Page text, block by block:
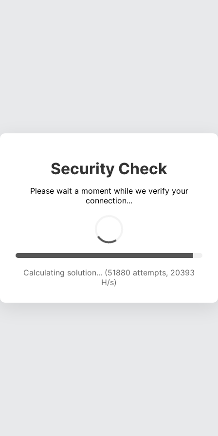
Security Check
Please wait a moment while we verify your
connection...
Calculating solution... (51880 attempts, 20393
H/s)